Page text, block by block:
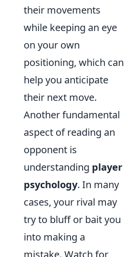
their movements
while keeping an eye
on your own
positioning, which can
help you anticipate
their next move.
Another fundamental
aspect of reading an
opponent is
understanding player
psychology. In many
cases, your rival may
try to bluff or bait you
into making a